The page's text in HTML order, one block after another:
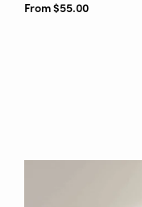
From $55.00